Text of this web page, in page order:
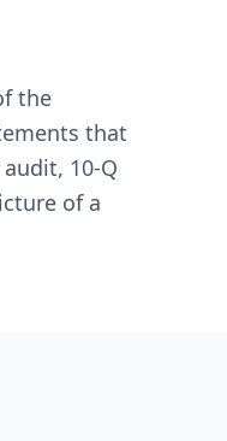
the
that
10-Q
of a